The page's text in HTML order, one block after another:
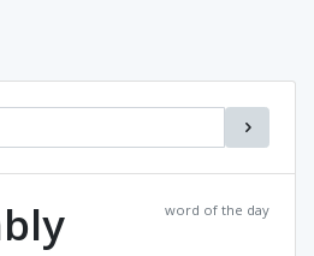
word of the day